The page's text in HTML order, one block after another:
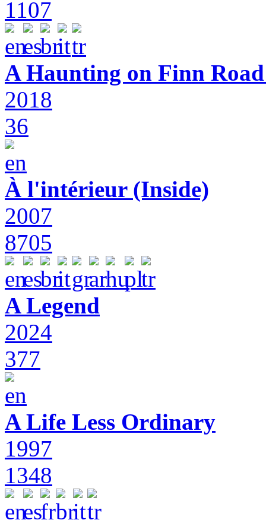
1107
A Haunting on Finn
2018
36
À l'intérieur (Inside)
2007
8705
A Legend
2024
377
A Life Less Ordinary
1997
1348